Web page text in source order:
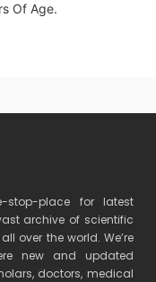
Of Age.
stop-place for latest
archive of scientific
over the world. We’re
new and updated
doctors, medical